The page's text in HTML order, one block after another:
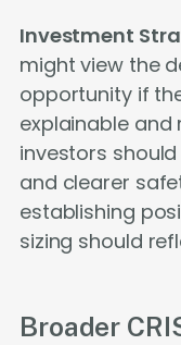
Investment
might view the
opportunity if
explainable and
investors
and clearer
establishing
sizing should
Broader